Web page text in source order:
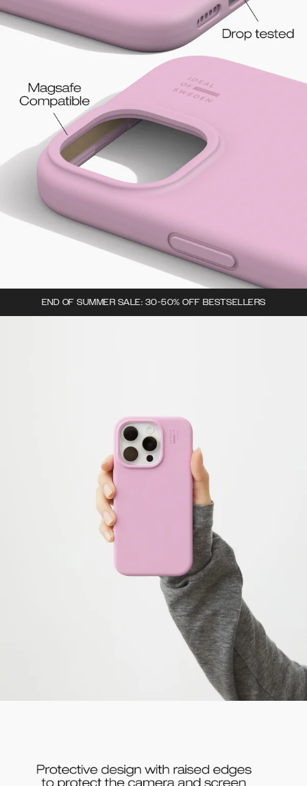
END OF SUMMER SALE: 30-50% OFF BESTSELLERS